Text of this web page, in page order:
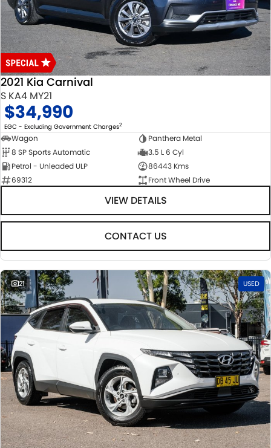
JIMNY RHINO
USED CARS
LOCAL OFFERS
STOCK SPECIALS
SERVICE
SUZUKI GENUINE SERVICE
ROADSIDE ASSISTANCE
WARRANTY
PARTS
PARTS
ACCESSORIES
GENUINE PARTS
MAP UPDATES
FLEET
FINANCE
FINANCE
FINANCE CALCULATOR
COMPANY
CONTACT US
ABOUT US
CAREERS
2021 Kia Carnival
S KA4 MY21
$34,990
EGC - Excluding Government Charges2
Wagon
Panthera Metal
8 SP Sports Automatic
3.5 L 6 Cyl
Petrol - Unleaded ULP
86443 Kms
69312
Front Wheel Drive
VIEW DETAILS
CONTACT US
21 USED